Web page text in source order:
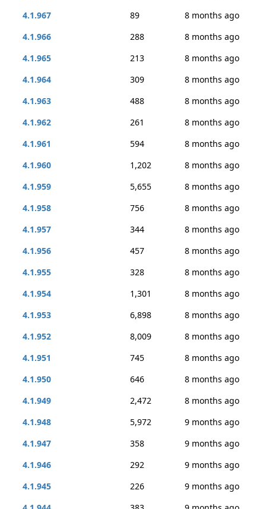
4.1.967
89
8 months ago
4.1.966
288
8 months ago
4.1.965
213
8 months ago
4.1.964
309
8 months ago
4.1.963
488
8 months ago
4.1.962
261
8 months ago
4.1.961
594
8 months ago
4.1.960
1,202
8 months ago
4.1.959
5,655
8 months ago
4.1.958
756
8 months ago
4.1.957
344
8 months ago
4.1.956
457
8 months ago
4.1.955
328
8 months ago
4.1.954
1,301
8 months ago
4.1.953
6,898
8 months ago
4.1.952
8,009
8 months ago
4.1.951
745
8 months ago
4.1.950
646
8 months ago
4.1.949
2,472
8 months ago
4.1.948
5,972
9 months ago
4.1.947
358
9 months ago
4.1.946
292
9 months ago
4.1.945
226
9 months ago